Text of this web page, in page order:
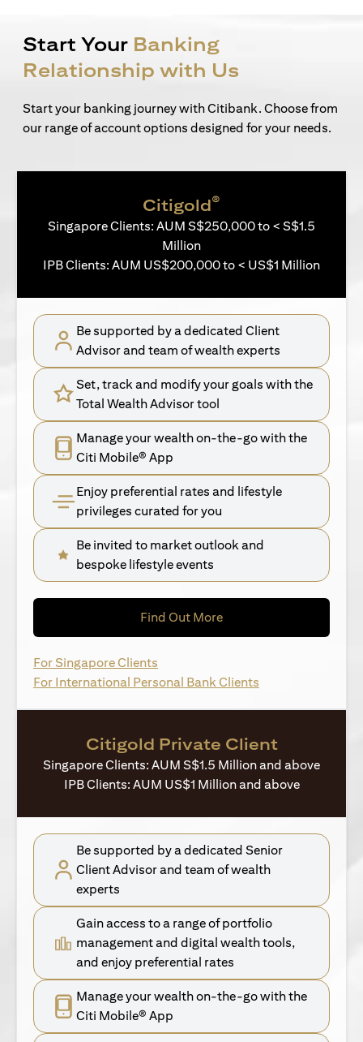
Start Your Banking
Relationship with Us
Start your banking journey with Citibank. Choose from
our range of account options designed for your needs.
Citigold®
Singapore Clients: AUM S$250,000 to < S$1.5
Million
IPB Clients: AUM US$200,000 to < US$1 Million
Be supported by a dedicated Client
Advisor and team of wealth experts
Set, track and modify your goals with the
Total Wealth Advisor tool
Manage your wealth on-the-go with the
Citi Mobile® App
Enjoy preferential rates and lifestyle
privileges curated for you
Be invited to market outlook and
bespoke lifestyle events
Find Out Moreopens in a new tab
For Singapore Clients
For International Personal Bank Clients
Citigold Private Client
Singapore Clients: AUM S$1.5 Million and above
IPB Clients: AUM US$1 Million and above
Be supported by a dedicated Senior
Client Advisor and team of wealth
experts
Gain access to a range of portfolio
management and digital wealth tools,
and enjoy preferential rates
Manage your wealth on-the-go with the
Citi Mobile® App